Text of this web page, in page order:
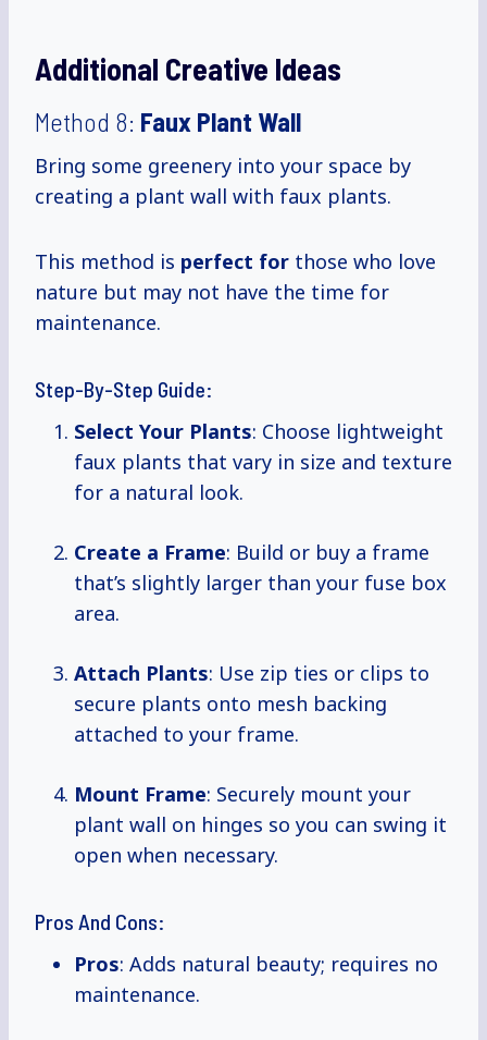
Additional Creative Ideas
Method 8: Faux Plant Wall
Bring some greenery into your space by
creating a plant wall with faux plants.
This method is perfect for those who love
nature but may not have the time for
maintenance.
Step-By-Step Guide:
Select Your Plants: Choose lightweight
faux plants that vary in size and texture
for a natural look.
Create a Frame: Build or buy a frame
that’s slightly larger than your fuse box
area.
Attach Plants: Use zip ties or clips to
secure plants onto mesh backing
attached to your frame.
Mount Frame: Securely mount your
plant wall on hinges so you can swing it
open when necessary.
Pros And Cons:
Pros: Adds natural beauty; requires no
maintenance.